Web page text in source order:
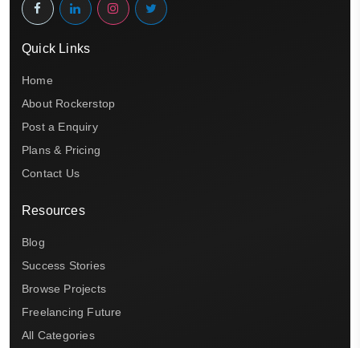
Quick Links
Home
About Rockerstop
Post a Enquiry
Plans & Pricing
Contact Us
Resources
Blog
Success Stories
Browse Projects
Freelancing Future
All Categories